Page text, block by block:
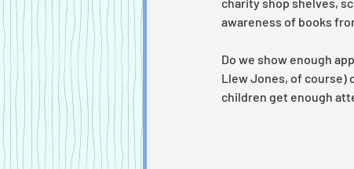
awareness of books
Do we show enough
Llew Jones, of course)
children get enough